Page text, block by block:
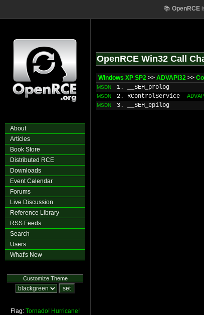
📚 OpenRCE
About
Articles
Book Store
Distributed RCE
Downloads
Event Calendar
Forums
Live Discussion
Reference Library
RSS Feeds
Search
Users
What's New
Customize Theme
Flag: Tornado! Hurricane!
OpenRCE Win32 Call
Windows XP SP2 >> ADVAPI32 >>
MSDN 1. __SEH_prolog
MSDN 2. RControlService
MSDN 3. __SEH_epilog